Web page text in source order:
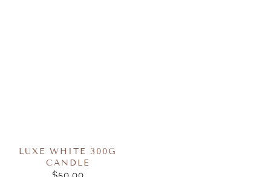
LUXE WHITE 300G
CANDLE